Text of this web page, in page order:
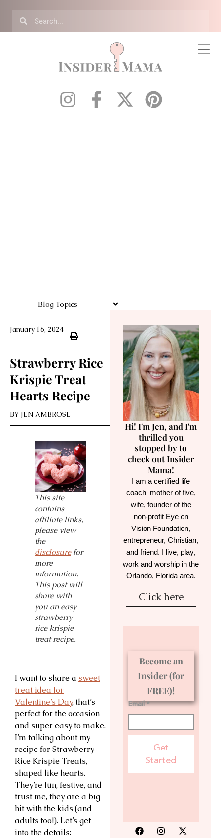
Blog Topics
January 16, 2024
Strawberry Rice
Krispie Treat
Hearts Recipe
BY JEN AMBROSE
This site
contains
affiliate links,
please view
the
disclosurefor
more
information.
This post will
share with
you an easy
strawberry
rice krispie
treat recipe.
I want to share a sweet
treat idea for
Valentine’s Day, that’s
perfect for the occasion
and super easy to make.
I’m talking about my
recipe for Strawberry
Rice Krispie Treats,
shaped like hearts.
They’re fun, festive, and
trust me, they are a big
hit with the kids (and
adults too!). Let’s get
into the details:
Hi! I'm Jen, and I'm
thrilled you
stopped by to
check out Insider
Mama!
I am a certified life
coach, mother of five,
wife, founder of the
non-profit Eye on
Vision Foundation,
entrepreneur, Christian,
and friend. I live, play,
work and worship in the
Orlando, Florida area.
Click here
Become an
Insider (for
FREE)!
Email *
Get
Started